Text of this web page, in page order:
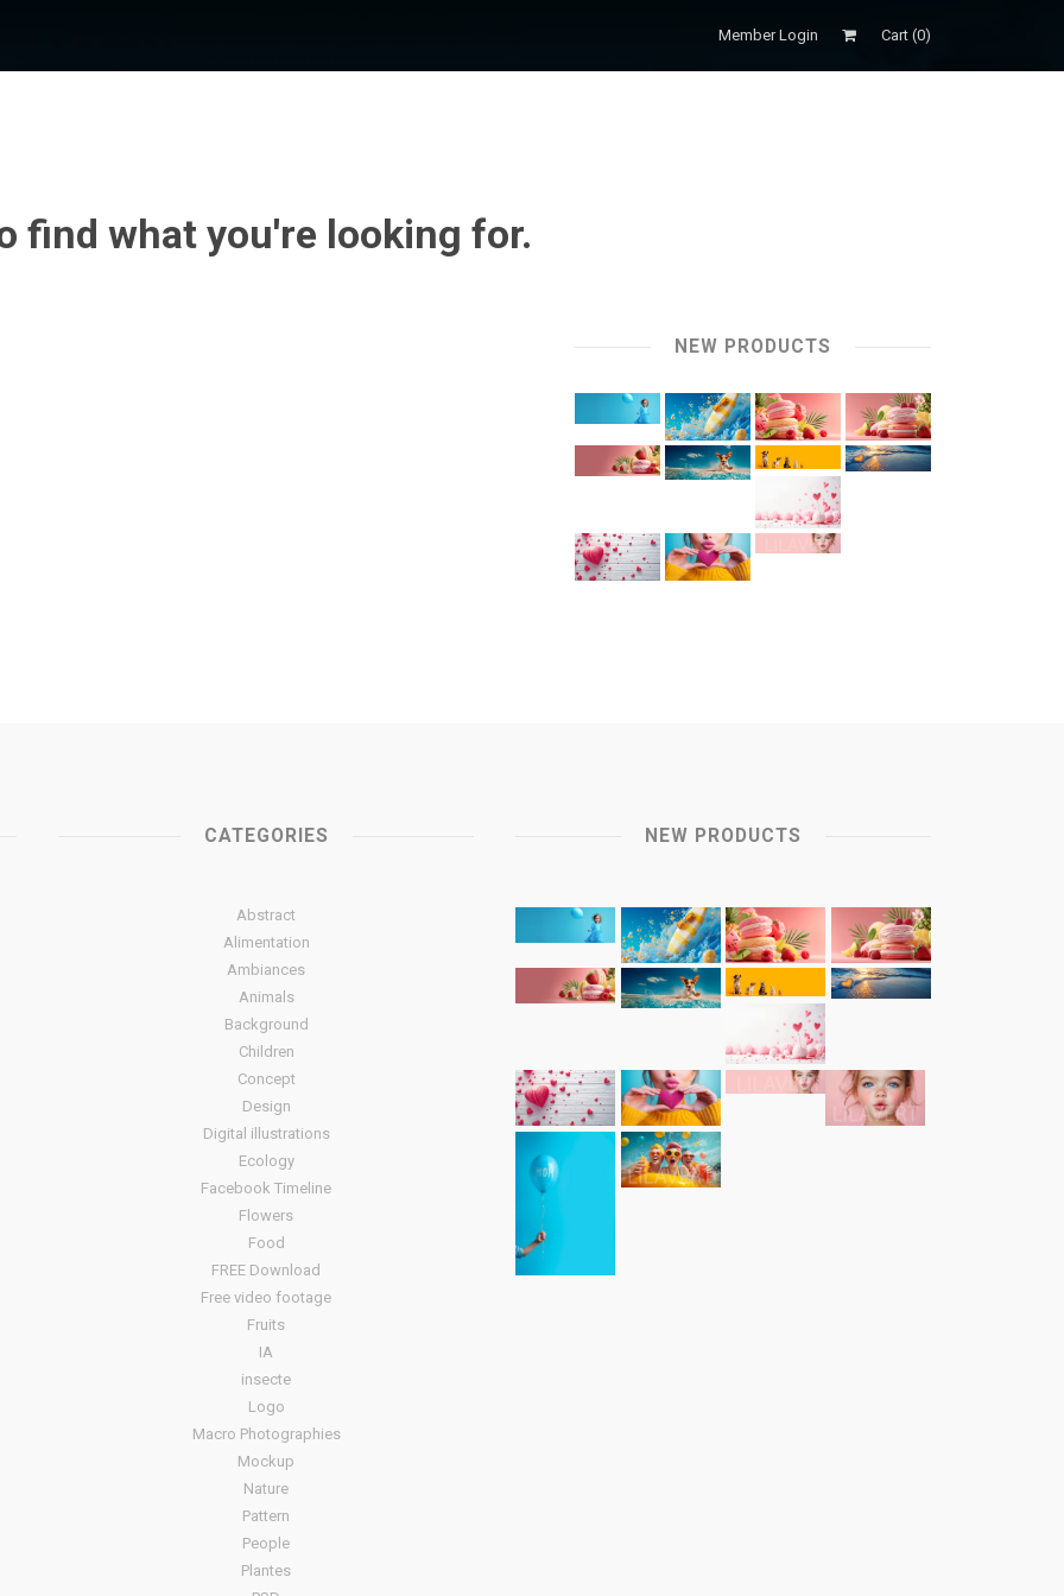
Member Login Cart (0)
find what you're looking for.
NEW PRODUCTS
CATEGORIES
Abstract
Alimentation
Ambiances
Animals
Background
Children
Concept
Design
Digital illustrations
Ecology
Facebook Timeline
Flowers
Food
FREE Download
Free video footage
Fruits
IA
insecte
Logo
Macro Photographies
Mockup
Nature
Pattern
People
Plantes
NEW PRODUCTS